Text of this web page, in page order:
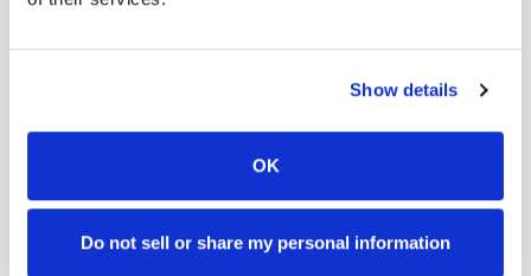
Show details
OK
Do not sell or share my personal information
How to Find a Mobile
Phlebotomist inOtis